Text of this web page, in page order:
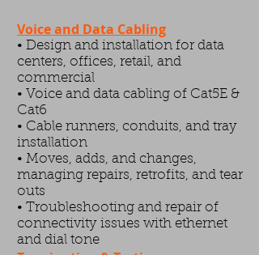
Voice and Data Cabling
• Design and installation for data
centers, offices, retail, and
commercial
• Voice and data cabling of Cat5E &
Cat6
• Cable runners, conduits, and tray
installation
• Moves, adds, and changes,
managing repairs, retrofits, and tear
outs
• Troubleshooting and repair of
connectivity issues with ethernet
and dial tone